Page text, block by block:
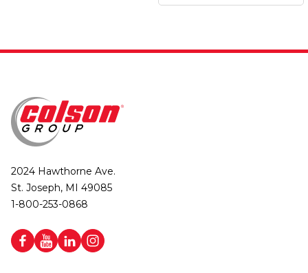
2024 Hawthorne Ave.
St. Joseph, MI 49085
1-800-253-0868